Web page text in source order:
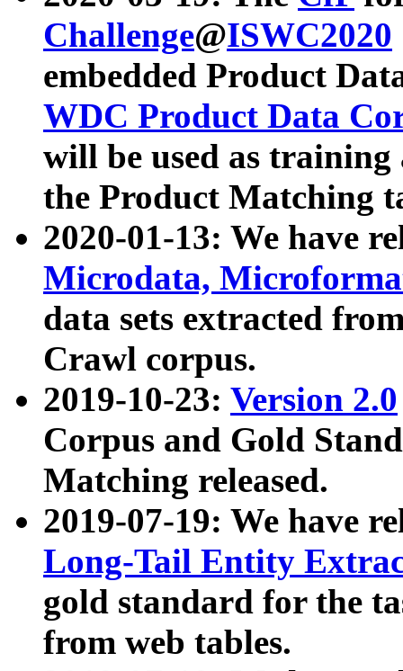
Challenge@ISWC2020
embedded Product
WDC Product Data
will be used as
the Product Matching
2020-01-13: We have
Microdata,
data sets extracted
Crawl corpus.
2019-10-23: Version 2.0
Corpus and Gold
Matching released.
2019-07-19: We have
Long-Tail Entity
gold standard for the
from web tables.